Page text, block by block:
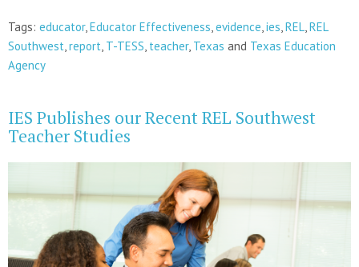
Tags: educator,Educator Effectiveness,evidence,ies,REL,REL
Southwest,report, T-TESS, teacher, Texas and Texas Education
Agency
IES Publishes our Recent REL Southwest
Teacher Studies